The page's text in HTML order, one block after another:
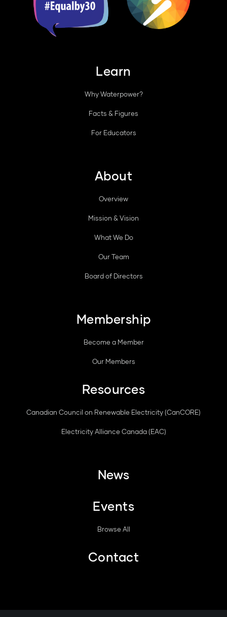
Learn
Why Waterpower?
Facts & Figures
For Educators
About
Overview
Mission & Vision
What We Do
Our Team
Board of Directors
Membership
Become a Member
Our Members
Resources
Canadian Council on Renewable Electricity (CanCORE)
Electricity Alliance Canada (EAC)
News
Events
Browse All
Contact